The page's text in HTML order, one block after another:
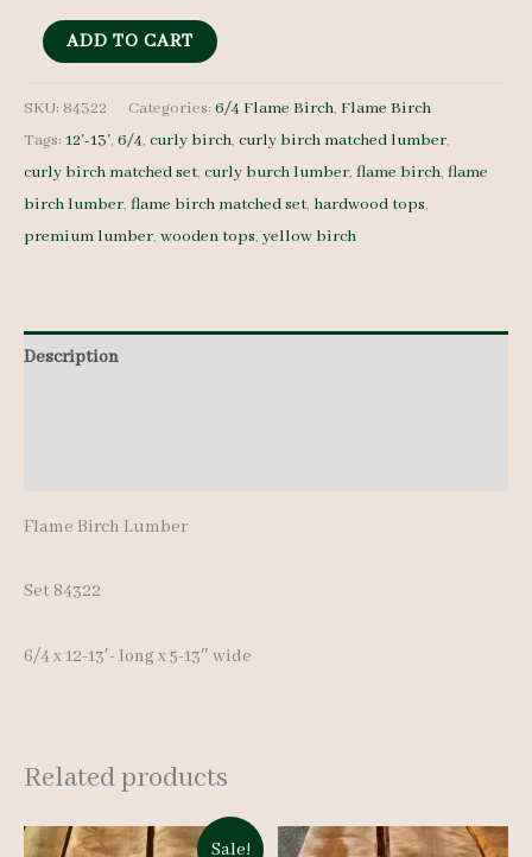
Flame
Lumber
Set
84322
-
6/4
pcs
ADD TO CART
SKU: 84322 Categories: 6/4 Flame Birch, Flame Birch
Tags: 12'-13', 6/4, curly birch, curly birch matched lumber,
curly birch matched set, curly burch lumber, flame birch, flame
birch lumber, flame birch matched set, hardwood tops,
premium lumber, wooden tops, yellow birch
Description
Flame Birch Lumber
Set 84322
6/4 x 12-13′- long x 5-13″ wide
Related products
Sale!